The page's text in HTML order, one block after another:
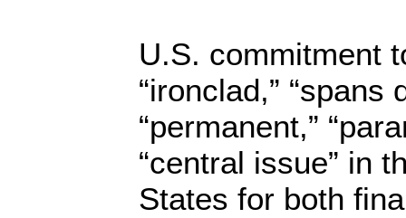
U.S. commitment
“ironclad,” “spans
“permanent,”
“central issue” in
States for both